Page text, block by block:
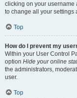
clicking on your username
to change all your settings
Top
How do I prevent my
Within your User Control
option Hide your online
the administrators,
user.
Top